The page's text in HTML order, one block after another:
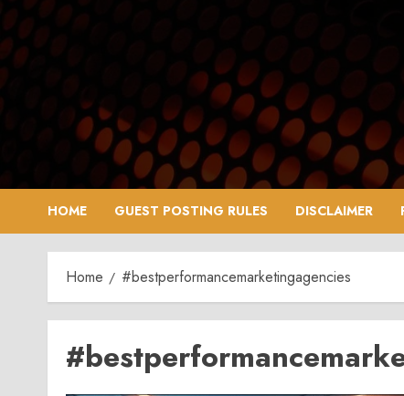
Skip
to
content
HOME GUEST POSTING RULES DISCLAIMER
Home #bestperformancemarketingagencies